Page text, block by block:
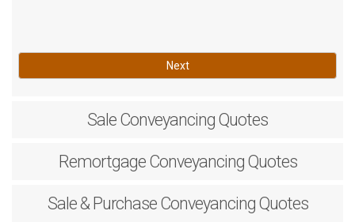
Next
Sale Conveyancing Quotes
RemortgageConveyancing Quotes
Sale & PurchaseConveyancing Quotes